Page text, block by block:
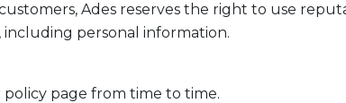
Ades reserves the right to use
personal information.
policy page from time to time.